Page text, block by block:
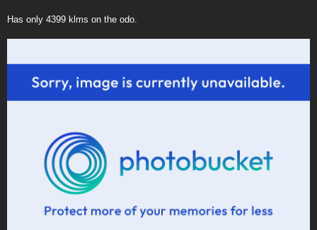
Has only 4399 klms on the odo.